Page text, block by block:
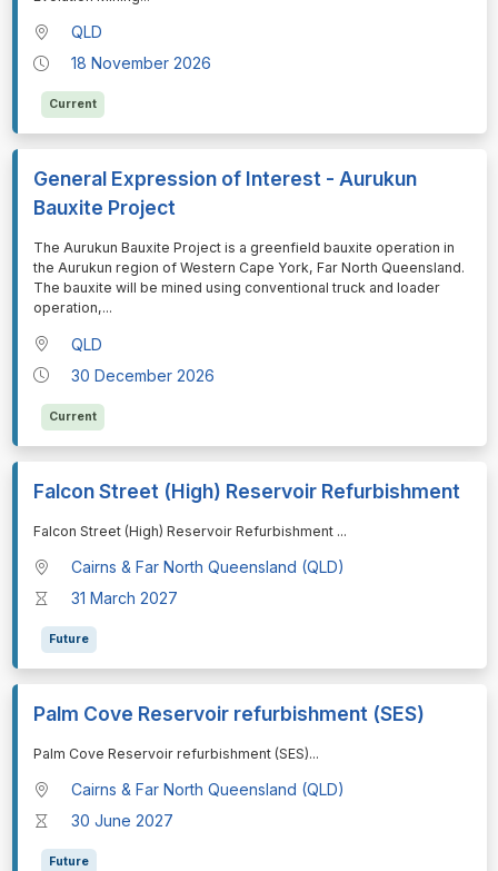
QLD
18 November 2026
Current
General Expression of Interest - Aurukun
Bauxite Project
⁠⁠⁠The Aurukun Bauxite Project is a greenfield bauxite operation in
the Aurukun region of Western Cape York, Far North Queensland.
The bauxite will be mined using conventional truck and loader
operation,...
QLD
30 December 2026
Current
Falcon Street (High) Reservoir Refurbishment
⁠⁠⁠Falcon Street (High) Reservoir Refurbishment ...
Cairns & Far North Queensland (QLD)
31 March 2027
Future
Palm Cove Reservoir refurbishment (SES)
⁠⁠⁠Palm Cove Reservoir refurbishment (SES)...
Cairns & Far North Queensland (QLD)
30 June 2027
Future